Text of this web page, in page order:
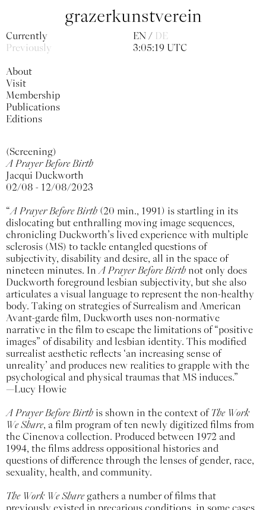
Currently
Previously
About
Visit
Membership
Publications
Editions
grazerkunstverein
(Screening)
A Prayer Before Birth
Jacqui Duckworth
02/08 - 12/08/2023
“A Prayer Before Birth (20 min., 1991) is startling in its
dislocating but enthralling moving image sequences,
chronicling Duckworth’s lived experience with multiple
sclerosis (MS) to tackle entangled questions of
subjectivity, disability and desire, all in the space of
nineteen minutes. InA Prayer Before Birth not only does
Duckworth foreground lesbian subjectivity, but she also
articulates a visual language to represent the non-healthy
body. Taking on strategies of Surrealism and American
Avant-garde film, Duckworth uses non-normative
narrative in the film to escape the limitations of “positive
images” of disability and lesbian identity. This modified
surrealist aesthetic reflects ‘an increasing sense of
unreality’ and produces new realities to grapple with the
psychological and physical traumas that MS induces.”
—Lucy Howie
A Prayer Before Birth is shown in the context of The Work
We Share, a film program of ten newly digitized films from
the Cinenova collection. Produced between 1972 and
1994, the films address oppositional histories and
questions of difference through the lenses of gender, race,
sexuality, health, and community.
The Work We Sharegathers a number of films that
previously existed in precarious conditions, in some cases,
EN
DE
3:05:19 UTC